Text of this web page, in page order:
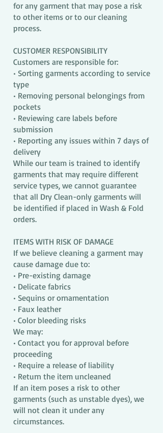
for any garment that may pose a risk
to other items or to our cleaning
process.
CUSTOMER RESPONSIBILITY
Customers are responsible for:
• Sorting garments according to service
type
• Removing personal belongings from
pockets
• Reviewing care labels before
submission
• Reporting any issues within 7 days of
delivery
While our team is trained to identify
garments that may require different
service types, we cannot guarantee
that all Dry Clean-only garments will
be identified if placed in Wash & Fold
orders.
ITEMS WITH RISK OF DAMAGE
If we believe cleaning a garment may
cause damage due to:
• Pre-existing damage
• Delicate fabrics
• Sequins or ornamentation
• Faux leather
• Color bleeding risks
We may:
• Contact you for approval before
proceeding
• Require a release of liability
• Return the item uncleaned
If an item poses a risk to other
garments (such as unstable dyes), we
will not clean it under any
circumstances.